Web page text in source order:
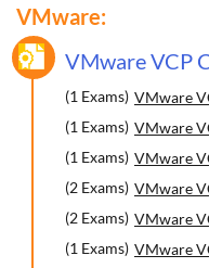
VMware:
VMware VCP
(1 Exams) VMware
(1 Exams) VMware
(1 Exams) VMware
(2 Exams) VMware
(2 Exams) VMware
(1 Exams) VMware